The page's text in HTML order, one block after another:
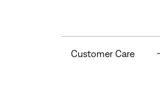
Customer Care